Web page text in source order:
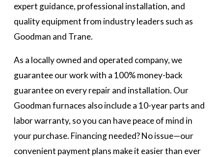
expert guidance, professional installation, and
quality equipment from industry leaders such as
Goodman and Trane.
As a locally owned and operated company, we
guarantee our work with a 100% money-back
guarantee on every repair and installation. Our
Goodman furnaces also include a 10-year parts and
labor warranty, so you can have peace of mind in
your purchase. Financing needed? No issue—our
convenient payment plans make it easier than ever